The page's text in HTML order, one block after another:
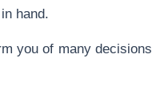
hand.
you of many decisions